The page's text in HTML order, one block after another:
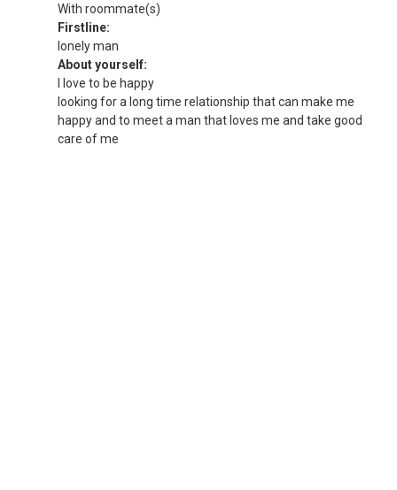
With roommate(s)
Firstline:
lonely man
About yourself:
I love to be happy
looking for a long time relationship that can make me
happy and to meet a man that loves me and take good
care of me